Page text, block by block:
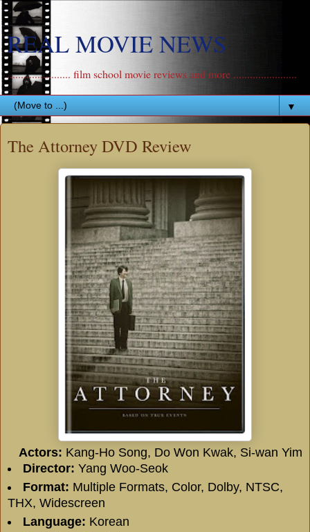
REAL MOVIE NEWS
....................... film school movie reviews and more .......................
▼
The Attorney DVD Review
Actors: Kang-Ho Song, Do Won Kwak, Si-wan Yim
Director: Yang Woo-Seok
Format: Multiple Formats, Color, Dolby, NTSC,
THX, Widescreen
Language: Korean